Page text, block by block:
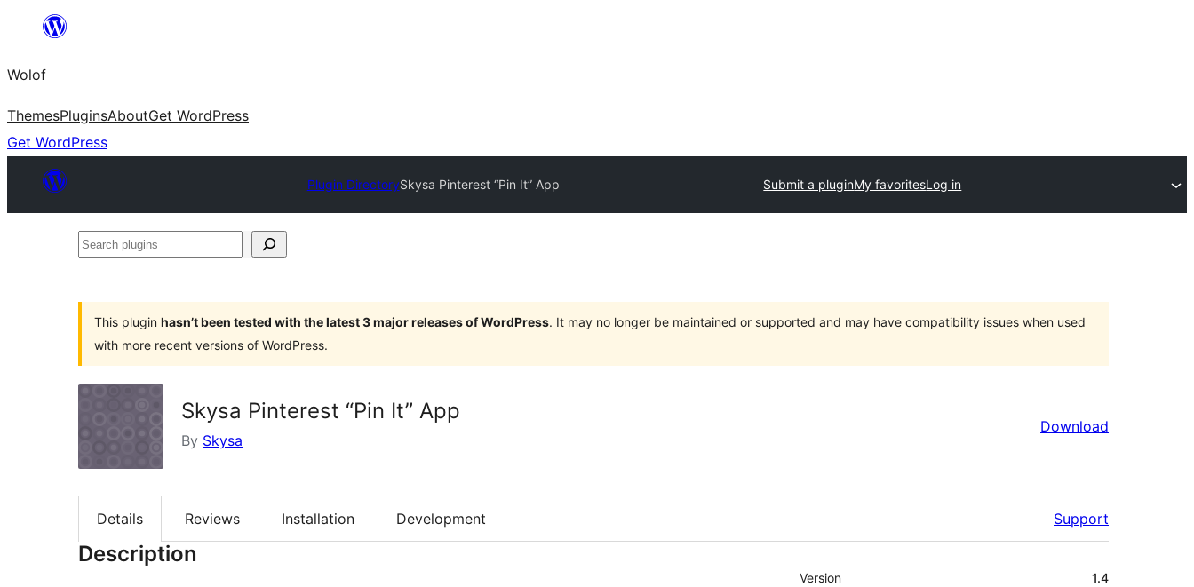
content
Wolof
ThemesPluginsAboutGet WordPress
Get WordPress
Plugin DirectorySkysa Pinterest “Pin It” App Submit a pluginMy favoritesLog in
Search
This plugin hasn’t been tested with the latest 3 major releases of WordPress. It may no longer be maintained or supported and may have compatibility issues when used
with more recent versions of WordPress.
Skysa Pinterest “Pin It” App
By Skysa
Download
Details Reviews Installation Development Support
Description
Meta
Version 1.4